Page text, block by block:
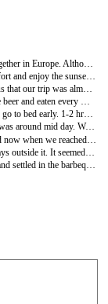
In that magical moment of peace the realization dawned upon us that our trip was almost ending. Nobody would deny that there was a sense of nostalgia, but everyone wanted to get back to their home now. I believe that proved how perfectly timed and fulfilling the trip was. We played a game where each one shared the best and worst moments of the trips and any inhibitions that we had harbored before.
We stayed on that fort till late, much after we had gulped all the beer and eaten every morsel of food we carried. Finally we came back to the lane which housed our apartment to witness the metamorphosis as described previously. But the effect wasn't the same.
As Sid and Raj had an very early morning flight we decided to go to bed early. 1-2 hrs later in came Raj after two days and as usual brought a huge influx of energy along with. Sid and Raj had just enough time to pack their bags and bid me goodbye, as Swati was fast asleep with her medication still on, as they left the apartment around 0100 hrs for their respective flights which were just an hour apart. As I lay besides Swati my mind went into a rewind of the last 20 days and filled me up with nostalgia, to shake off the feeling I did what I do every time on such occasions and that is to think of what's next to come.
We woke up next day leisurely without the alarm as our flight was around mid day. We had to vacate the apartment before 1000 hrs and so got busy with packing our stuff. Soon we were off to the airport for our next and final destination of the trip - Rome
The camping ground was on the outskirts of the city but no ways outside it. It seemed so odd that the camping site was right inside a city. As we reached the camping grounds we knew we were in backpacking zone. Everywhere we could see only youngsters with backpacks speaking different tongues. As we were directed to our shelter in the camp, we passed by many 'campers' or 'RV's' or caravans as they are referred in India. They were of all sizes and had different amenities like a conjoint tent, barbeque electric point, bathrooms, showers, TV, etc. As we moved ahead we came across rows of tents with common bathroom and toilet enclosure. Further ahead were our shelters. Goods containers, the like of Maersk, were converted into cute little stand alone homes. There were six such homes in a cluster which had their own open space with benches and tables for having food and wine. As we entered the container converted room there was a bedroom with attached bathroom. It was the cutest thing we had ever stayed in. We loved the whole place and the concept so much that we decided to spend the rest of the evening in the campus itself and see the city tomorrow.
The campus has a small store from where we picked up wine and settled in the barbeque area where somebody's food was roasting spreading awesome aroma. After many days it was just the two of us spending a romantic evening in a far away, fairytale land.